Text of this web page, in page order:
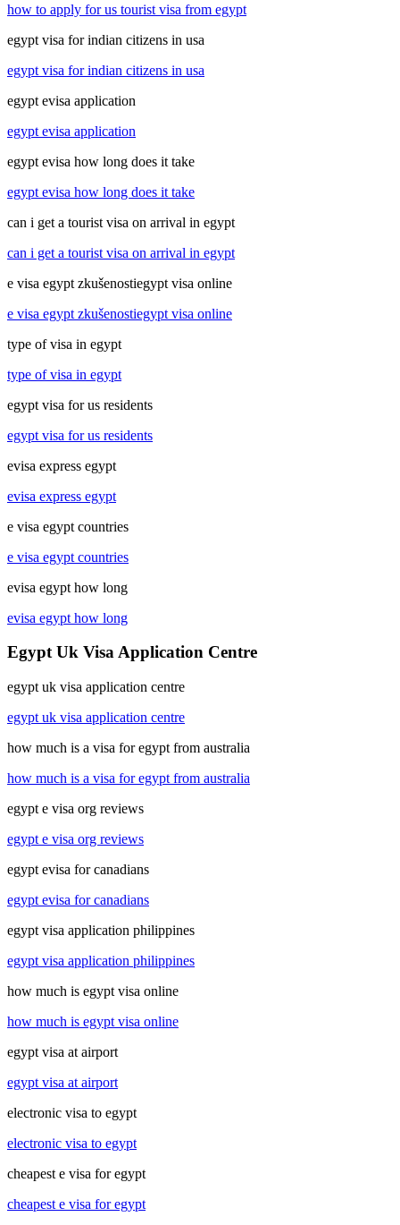
how to apply for us tourist visa from egypt
egypt visa for indian citizens in usa
egypt visa for indian citizens in usa
egypt evisa application
egypt evisa application
egypt evisa how long does it take
egypt evisa how long does it take
can i get a tourist visa on arrival in egypt
can i get a tourist visa on arrival in egypt
e visa egypt zkušenostiegypt visa online
e visa egypt zkušenostiegypt visa online
type of visa in egypt
type of visa in egypt
egypt visa for us residents
egypt visa for us residents
evisa express egypt
evisa express egypt
e visa egypt countries
e visa egypt countries
evisa egypt how long
evisa egypt how long
Egypt Uk Visa Application Centre
egypt uk visa application centre
egypt uk visa application centre
how much is a visa for egypt from australia
how much is a visa for egypt from australia
egypt e visa org reviews
egypt e visa org reviews
egypt evisa for canadians
egypt evisa for canadians
egypt visa application philippines
egypt visa application philippines
how much is egypt visa online
how much is egypt visa online
egypt visa at airport
egypt visa at airport
electronic visa to egypt
electronic visa to egypt
cheapest e visa for egypt
cheapest e visa for egypt